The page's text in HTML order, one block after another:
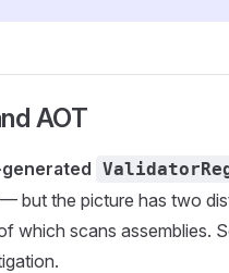
AOT
but the picture has two
which scans assemblies.